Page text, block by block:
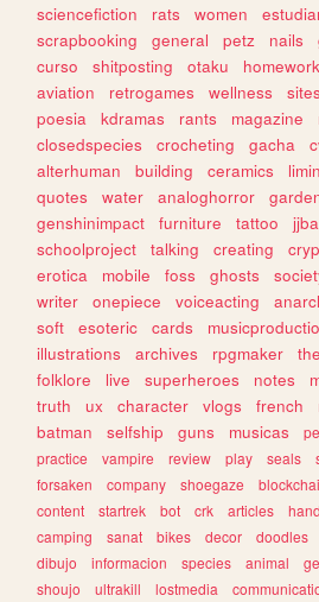
sciencefiction
rats women
scrapbooking
general petz nails
curso
shitposting otaku homework
aviation
retrogames wellness sites
poesia
kdramas rants magazine
closedspecies
crocheting gacha
alterhuman
building ceramics
quotes
water analoghorror
genshinimpact
furniture tattoo jjba
schoolproject
talking creating
erotica
mobile foss ghosts
writer
onepiece voiceacting
soft
esoteric cards
illustrations
archives rpgmaker
folklore
live superheroes notes
truth
ux character vlogs french
batman
selfship guns musicas
practice
vampire review play seals
forsaken
company shoegaze
content
startrek bot crk articles
camping
sanat bikes decor doodles
dibujo
informacion species animal
shoujo
ultrakill lostmedia